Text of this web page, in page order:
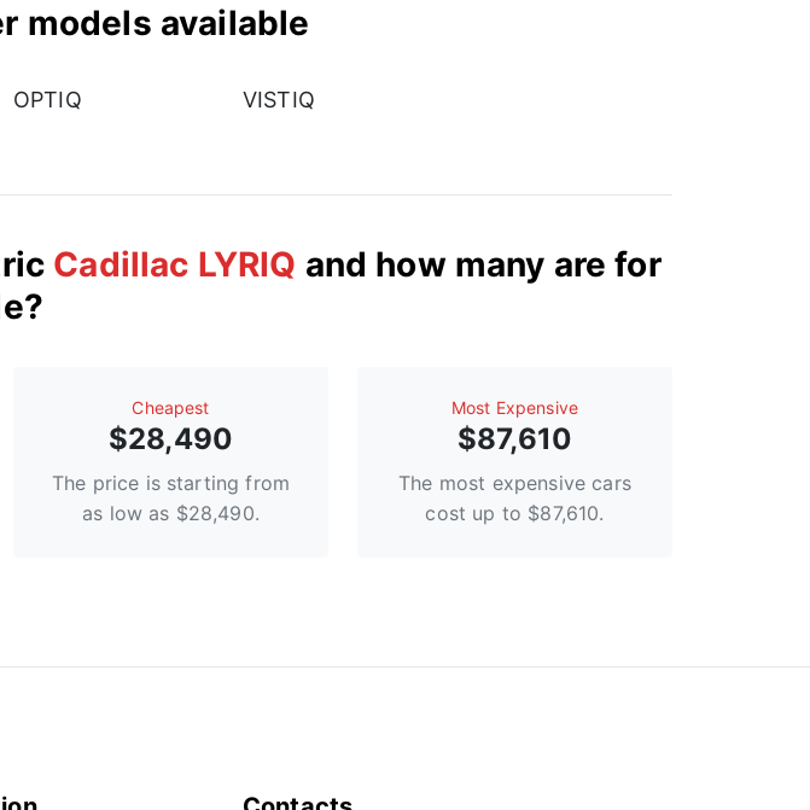
models available
OPTIQ VISTIQ
Cadillac LYRIQ and how many are for
Сheapest
$28,490
The price is starting from
as low as $28,490.
Most Expensive
$87,610
The most expensive cars
cost up to $87,610.